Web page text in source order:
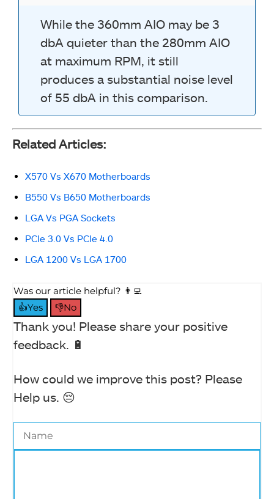
While the 360mm AIO may be 3
dbA quieter than the 280mm AIO
at maximum RPM, it still
produces a substantial noise level
of 55 dbA in this comparison.
Related Articles:
X570 Vs X670 Motherboards
B550 Vs B650 Motherboards
LGA Vs PGA Sockets
PCIe 3.0 Vs PCIe 4.0
LGA 1200 Vs LGA 1700
Was our article helpful? 👨‍💻
👍Yes
👎No
Thank you! Please share your positive
feedback. 🔋
How could we improve this post? Please
Help us. 😔